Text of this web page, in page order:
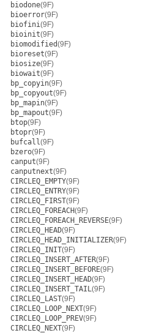
biodone(9F)
bioerror(9F)
biofini(9F)
bioinit(9F)
biomodified(9F)
bioreset(9F)
biosize(9F)
biowait(9F)
bp_copyin(9F)
bp_copyout(9F)
bp_mapin(9F)
bp_mapout(9F)
btop(9F)
btopr(9F)
bufcall(9F)
bzero(9F)
canput(9F)
canputnext(9F)
CIRCLEQ_EMPTY(9F)
CIRCLEQ_ENTRY(9F)
CIRCLEQ_FIRST(9F)
CIRCLEQ_FOREACH(9F)
CIRCLEQ_FOREACH_REVERSE(9F)
CIRCLEQ_HEAD(9F)
CIRCLEQ_HEAD_INITIALIZER(9F)
CIRCLEQ_INIT(9F)
CIRCLEQ_INSERT_AFTER(9F)
CIRCLEQ_INSERT_BEFORE(9F)
CIRCLEQ_INSERT_HEAD(9F)
CIRCLEQ_INSERT_TAIL(9F)
CIRCLEQ_LAST(9F)
CIRCLEQ_LOOP_NEXT(9F)
CIRCLEQ_LOOP_PREV(9F)
CIRCLEQ_NEXT(9F)